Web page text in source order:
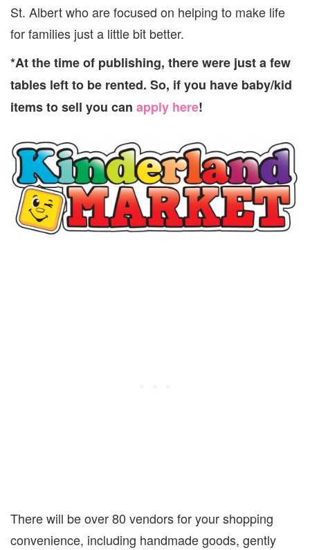
St. Albert who are focused on helping to make life
for families just a little bit better.
*At the time of publishing, there were just a few
tables left to be rented. So, if you have baby/kid
items to sell you can apply here!
There will be over 80 vendors for your shopping
convenience, including handmade goods, gently